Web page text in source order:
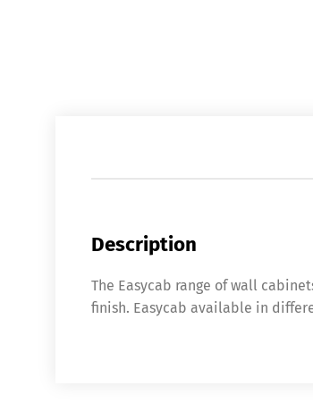
Description
The Easycab range of wall
finish. Easycab available in